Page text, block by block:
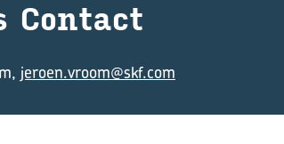
Con­tact
jeroen.vroom@skf.com